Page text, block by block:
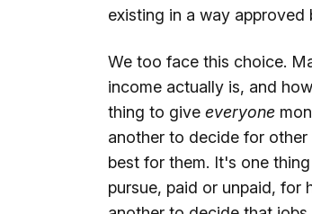
existing in a way approved
We too face this choice.
income actually is, and
thing to give everyone
another to decide for
best for them. It's one
pursue, paid or unpaid, for